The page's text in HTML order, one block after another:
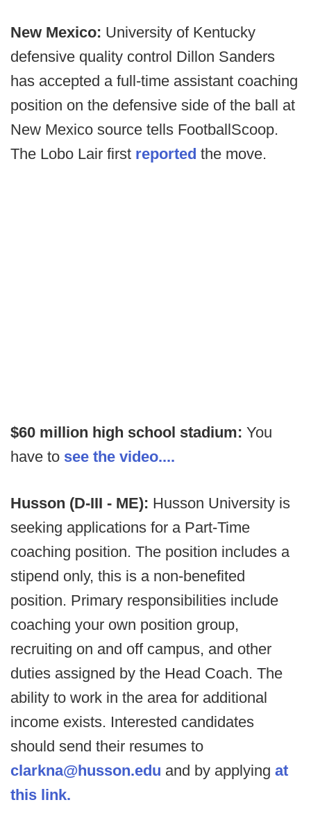
New Mexico: University of Kentucky
defensive quality control Dillon Sanders
has accepted a full-time assistant coaching
position on the defensive side of the ball at
New Mexico source tells FootballScoop.
The Lobo Lair first reported the move.
$60 million high school stadium: You
have to see the video....
Husson (D-III - ME): Husson University is
seeking applications for a Part-Time
coaching position. The position includes a
stipend only, this is a non-benefited
position. Primary responsibilities include
coaching your own position group,
recruiting on and off campus, and other
duties assigned by the Head Coach. The
ability to work in the area for additional
income exists. Interested candidates
should send their resumes to
clarkna@husson.edu and by applying at
this link.